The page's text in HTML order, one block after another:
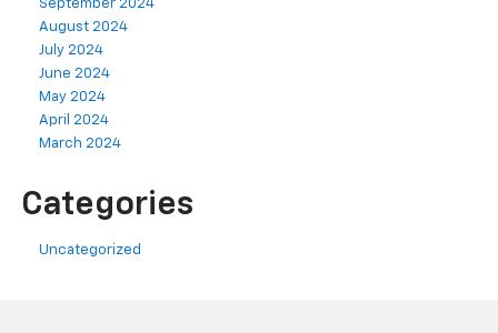
September 2024
August 2024
July 2024
June 2024
May 2024
April 2024
March 2024
Categories
Uncategorized